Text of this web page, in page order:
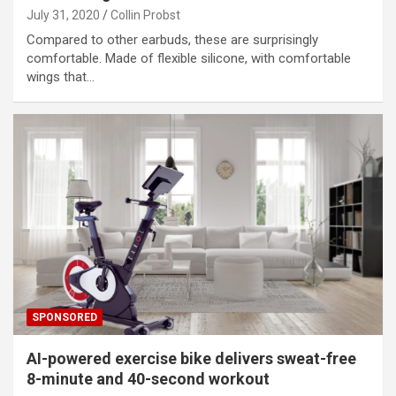
July 31, 2020 Collin Probst
Compared to other earbuds, these are surprisingly
comfortable. Made of flexible silicone, with comfortable
wings that…
SPONSORED
AI-powered exercise bike delivers sweat-free
8-minute and 40-second workout